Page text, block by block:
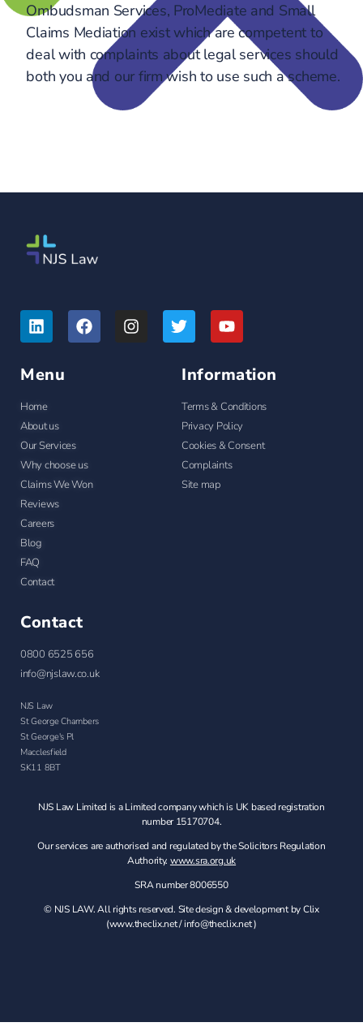
Ombudsman Services, ProMediate and Small
Claims Mediation exist which are competent to
deal with complaints about legal services should
both you and our firm wish to use such a scheme.
Menu
Home
About us
Our Services
Why choose us
Claims We Won
Reviews
Careers
Blog
FAQ
Contact
Information
Terms & Conditions
Privacy Policy
Cookies & Consent
Complaints
Site map
Contact
0800 6525 656
info@njslaw.co.uk
NJS Law
St George Chambers
St George's Pl
Macclesfield
SK11 8BT
NJS Law Limited is a Limited company which is UK based registration
number 15170704.
Our services are authorised and regulated by the Solicitors Regulation
Authority. www.sra.org.uk
SRA number 8006550
© NJS LAW. All rights reserved. Site design & development by Clix
(www.theclix.net/info@theclix.net )